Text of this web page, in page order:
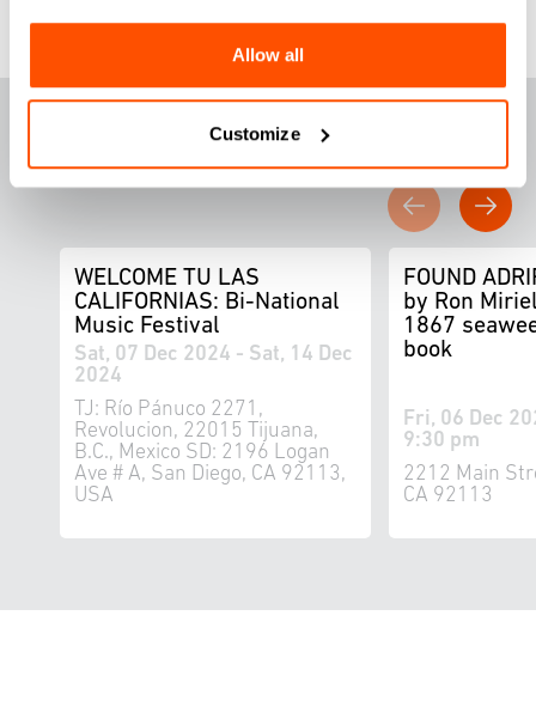
Allow all
Customize
ATURED THIS
WEEK
WELCOME TU LAS
CALIFORNIAS: Bi-National
Music Festival
Sat, 07 Dec 2024 - Sat, 14 Dec
2024
TJ: Río Pánuco 2271,
Revolucion, 22015 Tijuana,
B.C., Mexico SD: 2196 Logan
Ave # A, San Diego, CA 92113,
USA
FOUND
by Ron
1867
book
Fri, 06 Dec
9:30 pm
2212 Main
CA 92113